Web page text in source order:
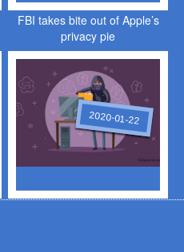
FBI takes bite out of Apple’s
privacy pie
2020-01-22